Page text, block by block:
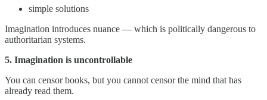
simple solutions
Imagination introduces nuance — which is politically dangerous to
authoritarian systems.
5. Imagination is uncontrollable
You can censor books, but you cannot censor the mind that has
already read them.